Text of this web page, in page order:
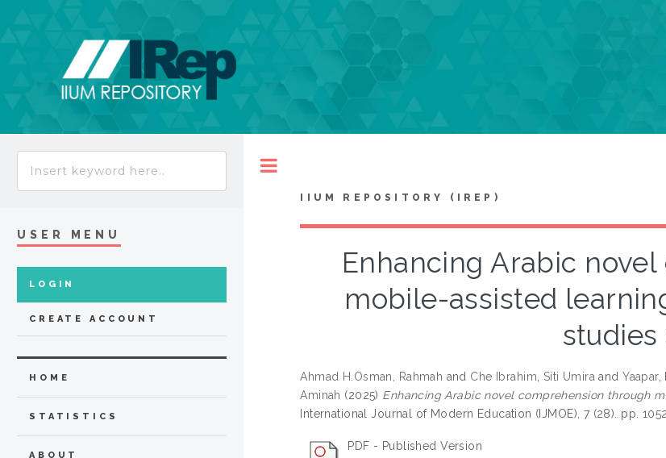
IIUM REPOSITORY (IREP)
Enhancing Arabic
mobile-assisted
Ahmad H.Osman, Rahmah and Che Ibrahim, Siti Umira andYaapar,
Aminah (2025) Enhancing Arabic novel comprehension through
International Journal of Modern Education (IJMOE), 7 (28). pp.
PDF - Published Version
USER MENU
LOGIN
CREATE ACCOUNT
HOME
STATISTICS
ABOUT